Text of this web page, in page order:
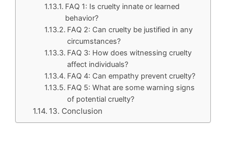
FAQ 1: Is cruelty innate or learned
behavior?
FAQ 2: Can cruelty be justified in any
circumstances?
FAQ 3: How does witnessing cruelty
affect individuals?
FAQ 4: Can empathy prevent cruelty?
FAQ 5: What are some warning signs
of potential cruelty?
13. Conclusion